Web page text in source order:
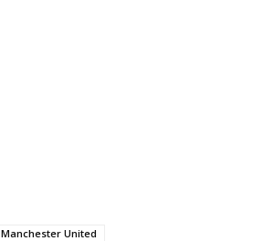
Manchester United